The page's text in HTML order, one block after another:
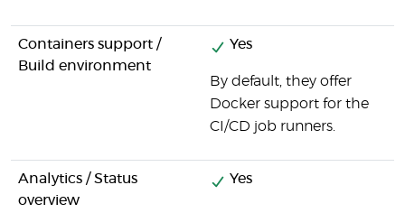
Containers support /
Build environment
Yes
By default, they offer
Docker support for the
CI/CD job runners.
Analytics / Status
overview
Yes